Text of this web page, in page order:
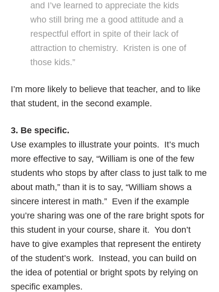
and I’ve learned to appreciate the kids
who still bring me a good attitude and a
respectful effort in spite of their lack of
attraction to chemistry. Kristen is one of
those kids.”
I’m more likely to believe that teacher, and to like
that student, in the second example.
3. Be specific.
Use examples to illustrate your points. It’s much
more effective to say, “William is one of the few
students who stops by after class to just talk to me
about math,” than it is to say, “William shows a
sincere interest in math.” Even if the example
you’re sharing was one of the rare bright spots for
this student in your course, share it. You don’t
have to give examples that represent the entirety
of the student’s work. Instead, you can build on
the idea of potential or bright spots by relying on
specific examples.